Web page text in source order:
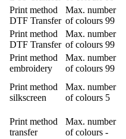
Print method
DTF Transfer
Max. number
of colours 99
Print method
DTF Transfer
Max. number
of colours 99
Print method
embroidery
Max. number
of colours 99
Print method
silkscreen
Max. number
of colours 5
Print method
transfer
Max. number
of colours -